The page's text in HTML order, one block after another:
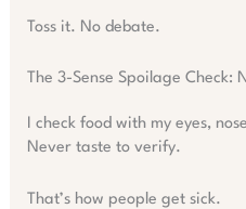
Toss it. No debate.
The 3-Sense Spoilage Check:
I check food with my eyes,
Never taste to verify.
That’s how people get sick.